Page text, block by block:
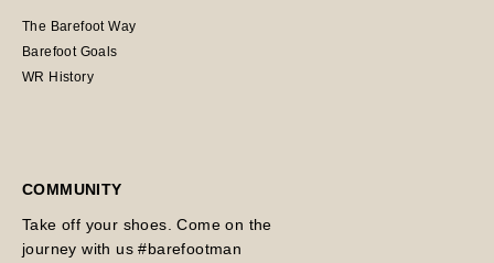
The Barefoot Way
Barefoot Goals
WR History
COMMUNITY
Take off your shoes. Come on the
journey with us #barefootman